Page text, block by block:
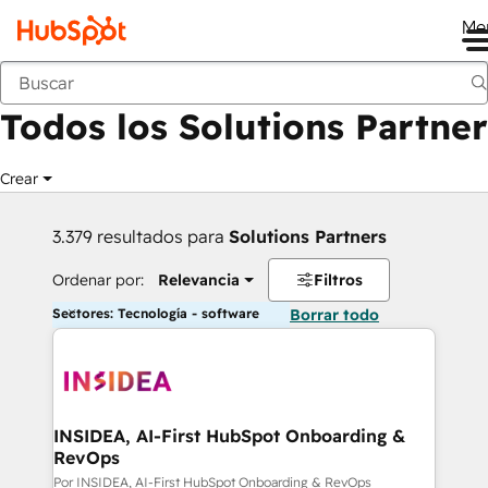
Anterior
Todos los Solutions Partner
Crear
3.379 resultados para Solutions Partners
Ordenar por: Relevancia Filtros
Sectores: Tecnología - software Borrar todo
INSIDEA, AI-First HubSpot Onboarding &
RevOps
Por INSIDEA, AI-First HubSpot Onboarding & RevOps